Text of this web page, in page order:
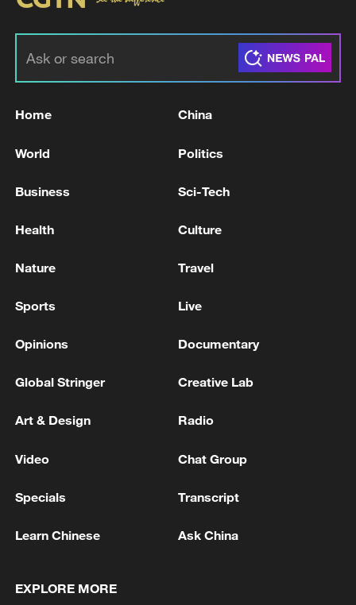
China's goods trade shows strong growth in
Shooting in Thailand leaves 8 dead, wounds
05:38, 07-Aug-2026
Secretary Yvette Cooper
Home China
World Politics
Business Sci-Tech
Health Culture
Nature Travel
Sports Live
Opinions Documentary
Global Stringer Creative Lab
Art & Design Radio
Video Chat Group
Specials Transcript
Learn Chinese Ask China
EXPLORE MORE